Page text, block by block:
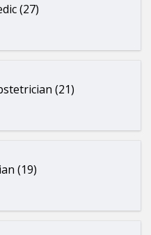
(27)
(21)
(19)